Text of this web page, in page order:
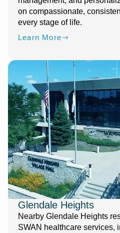
on compassionate,
every stage of life.
Learn More
Glendale Heights
Nearby Glendale Heights
SWAN healthcare services,